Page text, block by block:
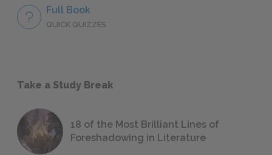
Full Book
QUICK QUIZZES
Take a Study Break
18 of the Most Brilliant Lines of
Foreshadowing in Literature